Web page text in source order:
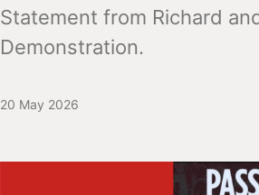
Statement from Richard
Demonstration.
20 May 2026